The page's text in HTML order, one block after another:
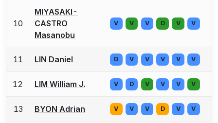
10
MIYASAKI-
CASTRO
Masanobu
V V V D V V
11 LIN Daniel D V V V V V
12 LIM William J. V D V V V V
13 BYON Adrian V V V D V V